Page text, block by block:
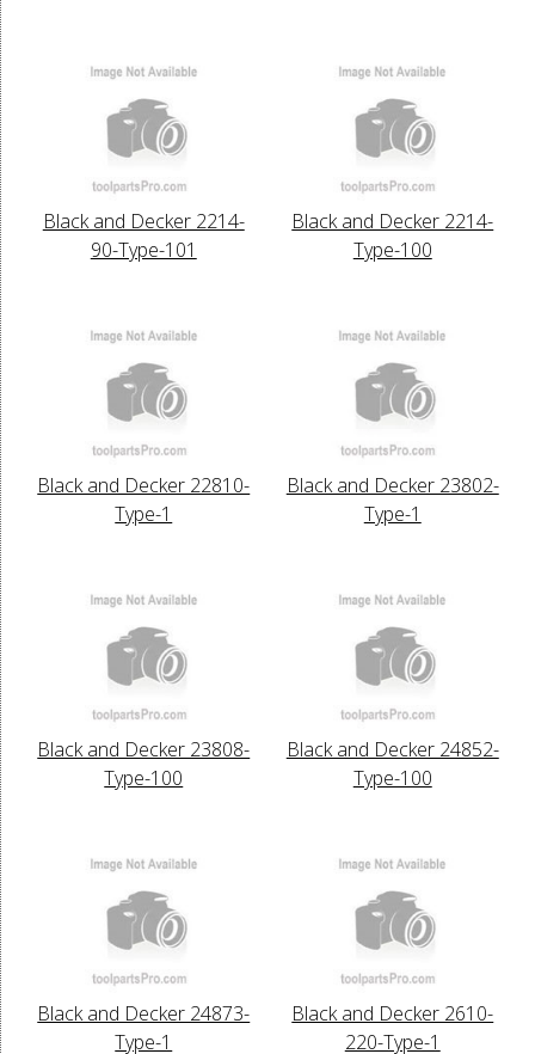
Black and Decker 2214-
90-Type-101
Black and Decker 2214-
Type-100
Black and Decker 22810-
Type-1
Black and Decker 23802-
Type-1
Black and Decker 23808-
Type-100
Black and Decker 24852-
Type-100
Black and Decker 24873-
Type-1
Black and Decker 2610-
220-Type-1